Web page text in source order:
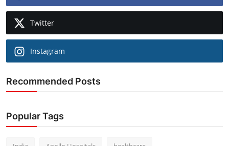
Twitter
Instagram
Recommended Posts
Popular Tags